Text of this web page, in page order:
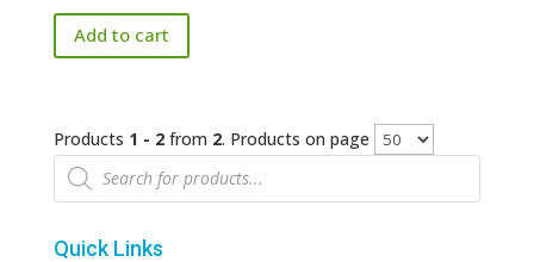
was:
$170.00.$50.00.
Add to cart
Products 1 - 2from 2. Products on page
Products
search
Quick Links